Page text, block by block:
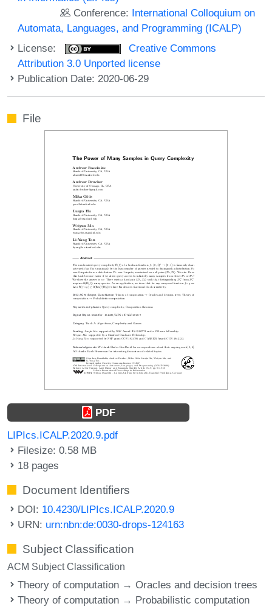
Conference: International Colloquium on
Automata, Languages, and Programming (ICALP)
License:
Creative Commons
Attribution 3.0 Unported license
Publication Date: 2020-06-29
File
PDF
LIPIcs.ICALP.2020.9.pdf
Filesize: 0.58 MB
18 pages
Document Identifiers
DOI: 10.4230/LIPIcs.ICALP.2020.9
URN: urn:nbn:de:0030-drops-124163
Subject Classification
ACM Subject Classification
Theory of computation → Oracles and decision trees
Theory of computation → Probabilistic computation